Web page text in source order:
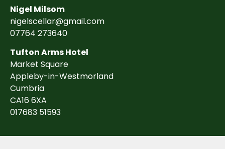
Nigel Milsom
nigelscellar@gmail.com
07764 273640
Tufton Arms Hotel
Market Square
Appleby-in-Westmorland
Cumbria
CA16 6XA
017683 51593